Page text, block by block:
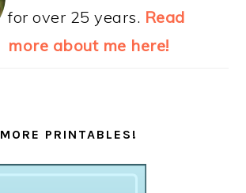
for over 25 years. Read
more about me here!
MORE PRINTABLES!